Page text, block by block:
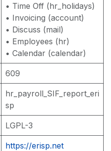
• Time Off (hr_holidays)
• Invoicing (account)
• Discuss (mail)
• Employees (hr)
• Calendar (calendar)
609
hr_payroll_SIF_report_eri
sp
LGPL-3
https://erisp.net